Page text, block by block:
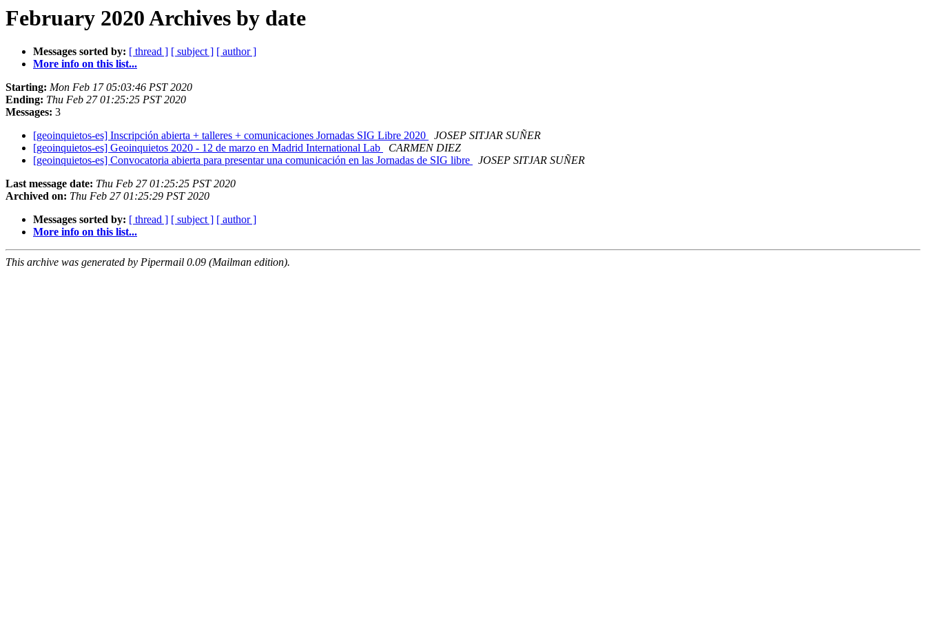
February 2020 Archives by date
Messages sorted by: [ thread ] [ subject ] [ author ]
More info on this list...
Starting: Mon Feb 17 05:03:46 PST 2020
Ending: Thu Feb 27 01:25:25 PST 2020
Messages: 3
[geoinquietos-es] Inscripción abierta + talleres + comunicaciones Jornadas SIG Libre 2020
JOSEP SITJAR SUÑER
[geoinquietos-es] Geoinquietos 2020 - 12 de marzo en Madrid International Lab
CARMEN DIEZ
[geoinquietos-es] Convocatoria abierta para presentar una comunicación en las Jornadas de SIG libre
JOSEP SITJAR SUÑER
Last message date: Thu Feb 27 01:25:25 PST 2020
Archived on: Thu Feb 27 01:25:29 PST 2020
Messages sorted by: [ thread ] [ subject ] [ author ]
More info on this list...
This archive was generated by Pipermail 0.09 (Mailman edition).